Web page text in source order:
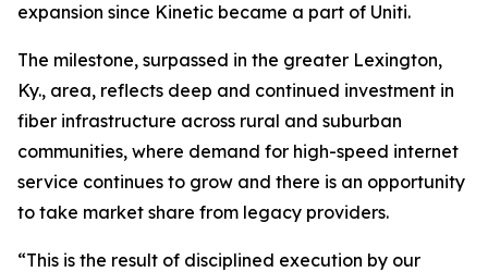
expansion since Kinetic became a part of Uniti.
The milestone, surpassed in the greater Lexington,
Ky., area, reflects deep and continued investment in
fiber infrastructure across rural and suburban
communities, where demand for high-speed internet
service continues to grow and there is an opportunity
to take market share from legacy providers.
“This is the result of disciplined execution by our